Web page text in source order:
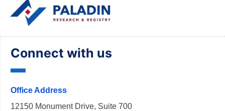
Connect with us
Office Address
12150 Monument Drive, Suite 700